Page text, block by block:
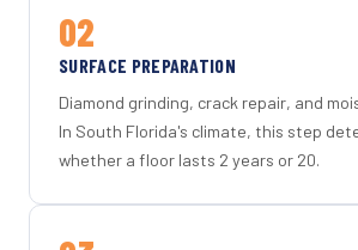
02
SURFACE PREPARATION
Diamond grinding, crack repair, and
In South Florida's climate, this step
whether a floor lasts 2 years or 20.